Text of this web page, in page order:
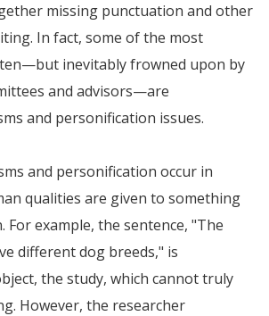
missing punctuation and other
In fact, some of the most
inevitably frowned upon by
and advisors—are
and personification issues.
and personification occur in
qualities are given to something
For example, the sentence, "The
different dog breeds," is
the study, which cannot truly
However, the researcher